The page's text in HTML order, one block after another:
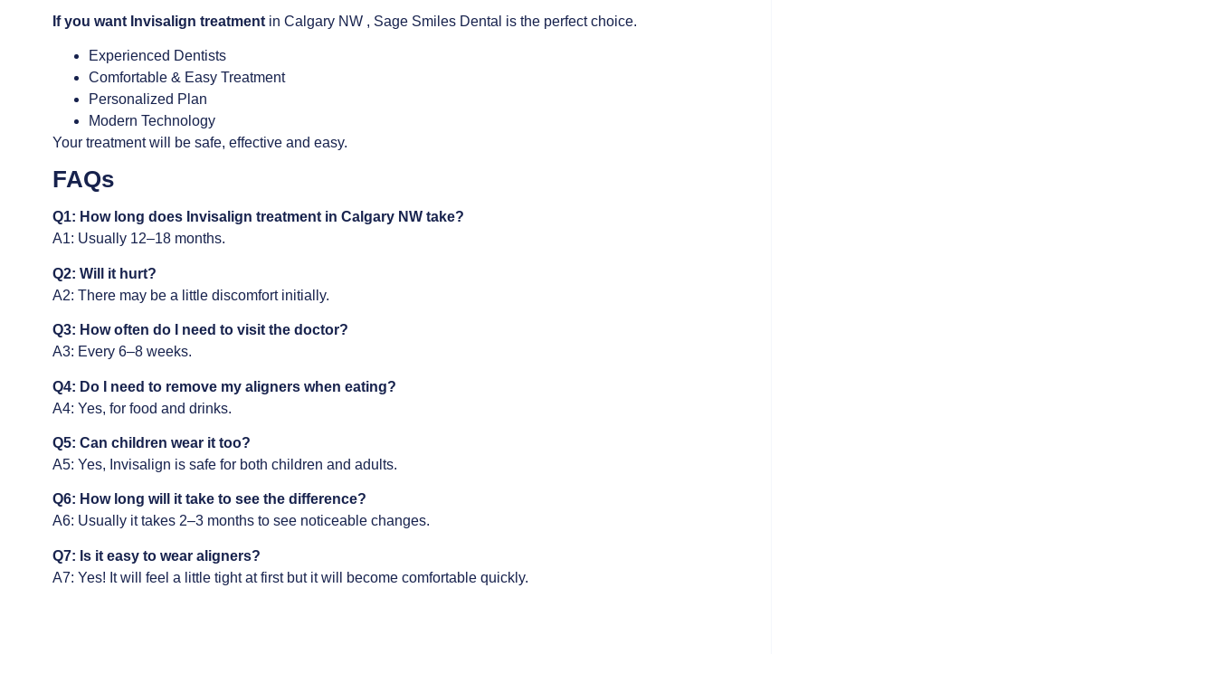
If you want Invisalign treatment in Calgary NW , Sage Smiles Dental is the perfect choice.
Experienced Dentists
Comfortable & Easy Treatment
Personalized Plan
Modern Technology
Your treatment will be safe, effective and easy.
FAQs
Q1: How long does Invisalign treatment in Calgary NW take?
A1: Usually 12–18 months.
Q2: Will it hurt?
A2: There may be a little discomfort initially.
Q3: How often do I need to visit the doctor?
A3: Every 6–8 weeks.
Q4: Do I need to remove my aligners when eating?
A4: Yes, for food and drinks.
Q5: Can children wear it too?
A5: Yes, Invisalign is safe for both children and adults.
Q6: How long will it take to see the difference?
A6: Usually it takes 2–3 months to see noticeable changes.
Q7: Is it easy to wear aligners?
A7: Yes! It will feel a little tight at first but it will become comfortable quickly.